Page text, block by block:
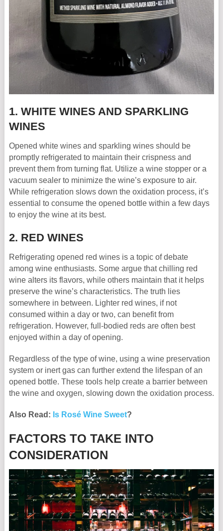
1. WHITE WINES AND SPARKLING
WINES
Opened white wines and sparkling wines should be
promptly refrigerated to maintain their crispness and
prevent them from turning flat. Utilize a wine stopper or a
vacuum sealer to minimize the wine’s exposure to air.
While refrigeration slows down the oxidation process, it’s
essential to consume the opened bottle within a few days
to enjoy the wine at its best.
2. RED WINES
Refrigerating opened red wines is a topic of debate
among wine enthusiasts. Some argue that chilling red
wine alters its flavors, while others maintain that it helps
preserve the wine’s characteristics. The truth lies
somewhere in between. Lighter red wines, if not
consumed within a day or two, can benefit from
refrigeration. However, full-bodied reds are often best
enjoyed within a day of opening.
Regardless of the type of wine, using a wine preservation
system or inert gas can further extend the lifespan of an
opened bottle. These tools help create a barrier between
the wine and oxygen, slowing down the oxidation process.
Also Read: Is Rosé Wine Sweet?
FACTORS TO TAKE INTO
CONSIDERATION